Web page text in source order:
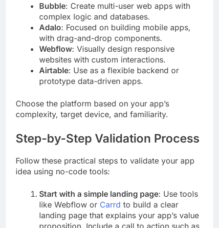
Bubble: Create multi-user web apps with
complex logic and databases.
Adalo: Focused on building mobile apps,
with drag-and-drop components.
Webflow: Visually design responsive
websites with custom interactions.
Airtable: Use as a flexible backend or
prototype data-driven apps.
Choose the platform based on your app’s
complexity, target device, and familiarity.
Step-by-Step Validation Process
Follow these practical steps to validate your app
idea using no-code tools:
Start with a simple landing page: Use tools
like Webflow or Carrd to build a clear
landing page that explains your app’s value
proposition. Include a call to action such as